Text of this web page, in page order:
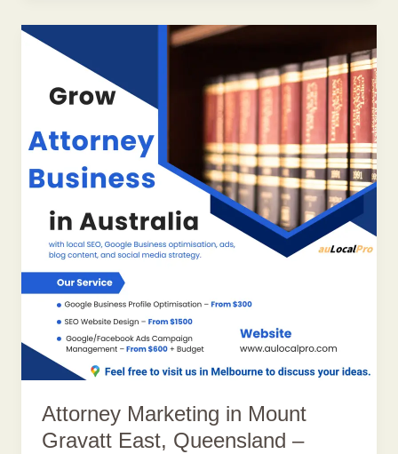
Attorney Marketing in Mount
Gravatt East, Queensland –